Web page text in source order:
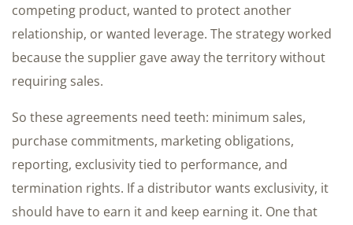
competing product, wanted to protect another
relationship, or wanted leverage. The strategy worked
because the supplier gave away the territory without
requiring sales.
So these agreements need teeth: minimum sales,
purchase commitments, marketing obligations,
reporting, exclusivity tied to performance, and
termination rights. If a distributor wants exclusivity, it
should have to earn it and keep earning it. One that